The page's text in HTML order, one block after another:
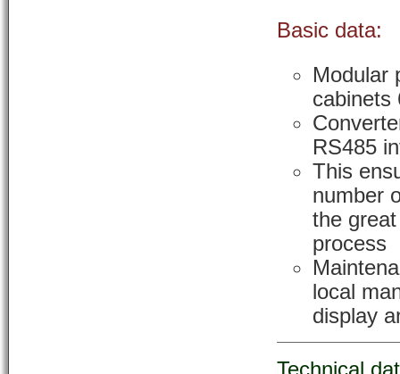
Basic data:
Modular
cabinets
RS485
This
number
the
process
local
display
Technical